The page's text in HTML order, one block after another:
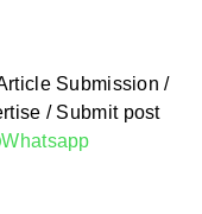
Submission /
/ Submit post
Whatsapp